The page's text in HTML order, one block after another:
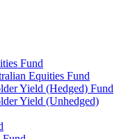
Fund
Equities Fund
Yield (Hedged) Fund
Yield (Unhedged)